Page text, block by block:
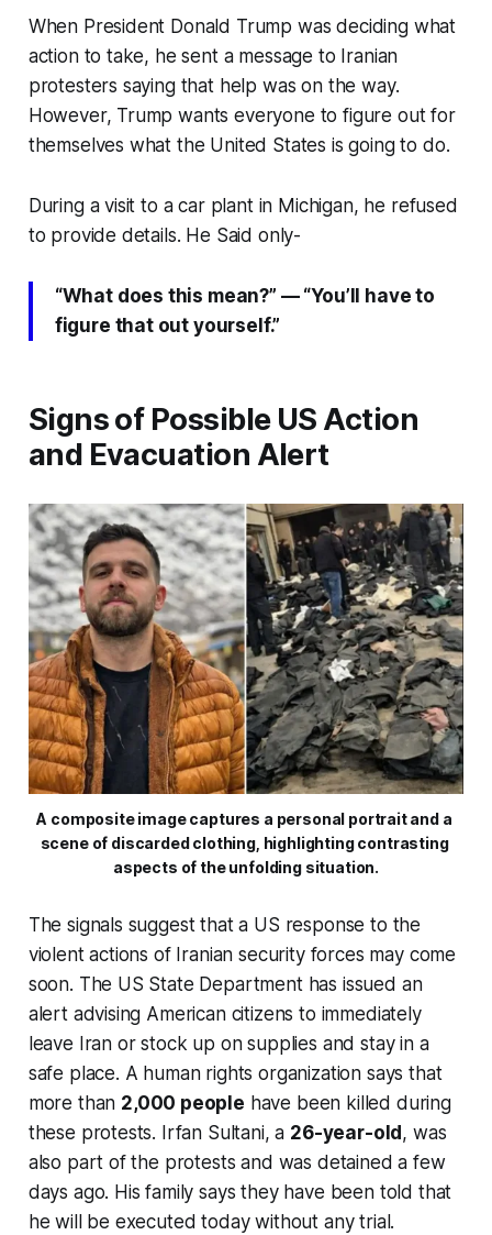
When President Donald Trump was deciding what
action to take, he sent a message to Iranian
protesters saying that help was on the way.
However, Trump wants everyone to figure out for
themselves what the United States is going to do.
During a visit to a car plant in Michigan, he refused
to provide details. He Said only-
“What does this mean?” — “You’ll have to
figure that out yourself.”
Signs of Possible US Action
and Evacuation Alert
A composite image captures a personal portrait and a
scene of discarded clothing, highlighting contrasting
aspects of the unfolding situation.
The signals suggest that a US response to the
violent actions of Iranian security forces may come
soon. The US State Department has issued an
alert advising American citizens to immediately
leave Iran or stock up on supplies and stay in a
safe place. A human rights organization says that
more than 2,000 people have been killed during
these protests. Irfan Sultani, a 26-year-old , was
also part of the protests and was detained a few
days ago. His family says they have been told that
he will be executed today without any trial.